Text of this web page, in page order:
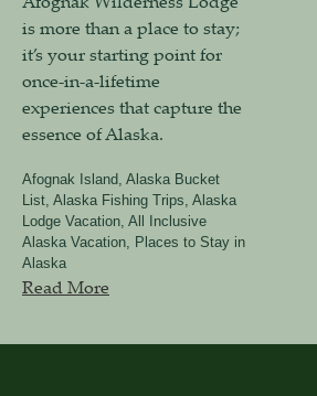
is more than a place to stay;
it’s your starting point for
once-in-a-lifetime
experiences that capture the
essence of Alaska.
Afognak Island, Alaska Bucket
List, Alaska Fishing Trips, Alaska
Lodge Vacation, All Inclusive
Alaska Vacation, Places to Stay in
Alaska
Read More